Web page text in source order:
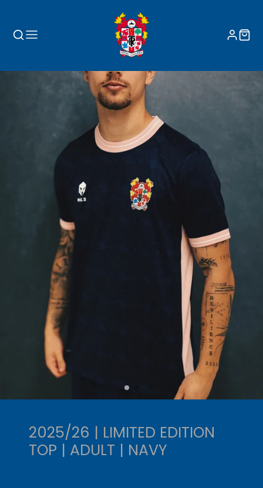
2025/26 | LIMITED EDITION
TOP | ADULT | NAVY